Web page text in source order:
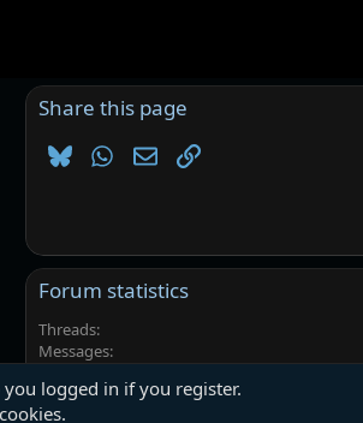
Share this page
BlueskyWhatsApp
EmailLink
Forum statistics
Threads
Messages
Latest member
logged in if you register.